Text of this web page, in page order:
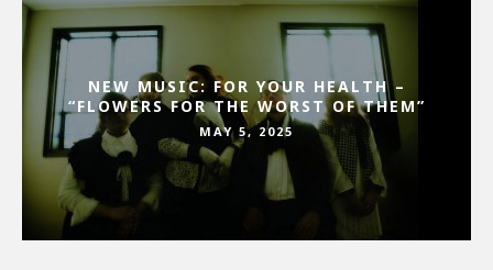
NEW MUSIC: FOR YOUR HEALTH –
“FLOWERS FOR THE WORST OF THEM”
MAY 5, 2025